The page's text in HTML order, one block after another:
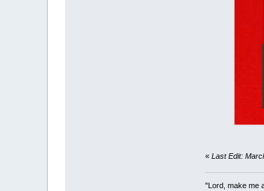
« Last Edit:
"Lord, make me